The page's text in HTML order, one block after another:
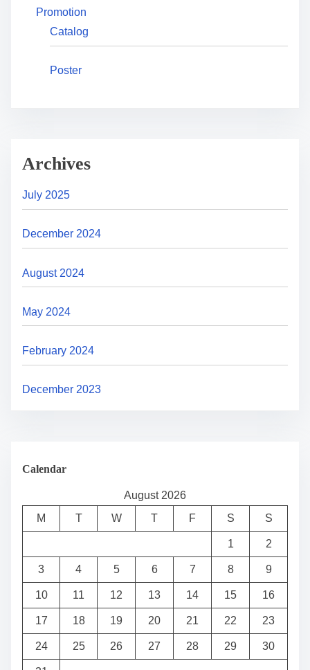
Promotion
Catalog
Poster
Archives
July 2025
December 2024
August 2024
May 2024
February 2024
December 2023
Calendar
August 2026
M
T W T F S S
1 2
3 4 5 6 7 8 9
10 11 12 13 14 15 16
17 18 19 20 21 22 23
24 25 26 27 28 29 30